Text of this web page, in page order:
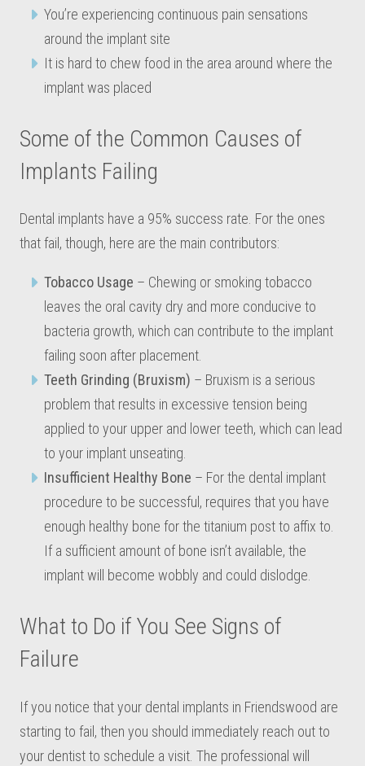
You’re experiencing continuous pain sensations
around the implant site
It is hard to chew food in the area around where the
implant was placed
Some of the Common Causes of
Implants Failing
Dental implants have a 95% success rate. For the ones
that fail, though, here are the main contributors:
Tobacco Usage – Chewing or smoking tobacco
leaves the oral cavity dry and more conducive to
bacteria growth, which can contribute to the implant
failing soon after placement.
Teeth Grinding (Bruxism) – Bruxism is a serious
problem that results in excessive tension being
applied to your upper and lower teeth, which can lead
to your implant unseating.
Insufficient Healthy Bone – For the dental implant
procedure to be successful, requires that you have
enough healthy bone for the titanium post to affix to.
If a sufficient amount of bone isn’t available, the
implant will become wobbly and could dislodge.
What to Do if You See Signs of
Failure
If you notice that your dental implants in Friendswood are
starting to fail, then you should immediately reach out to
your dentist to schedule a visit. The professional will